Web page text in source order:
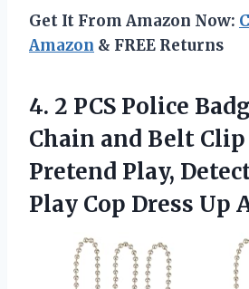
Get It From Amazon Now:
Amazon & FREE Returns
4. 2 PCS Police
Chain and Belt
Pretend Play,
Play Cop Dress Up